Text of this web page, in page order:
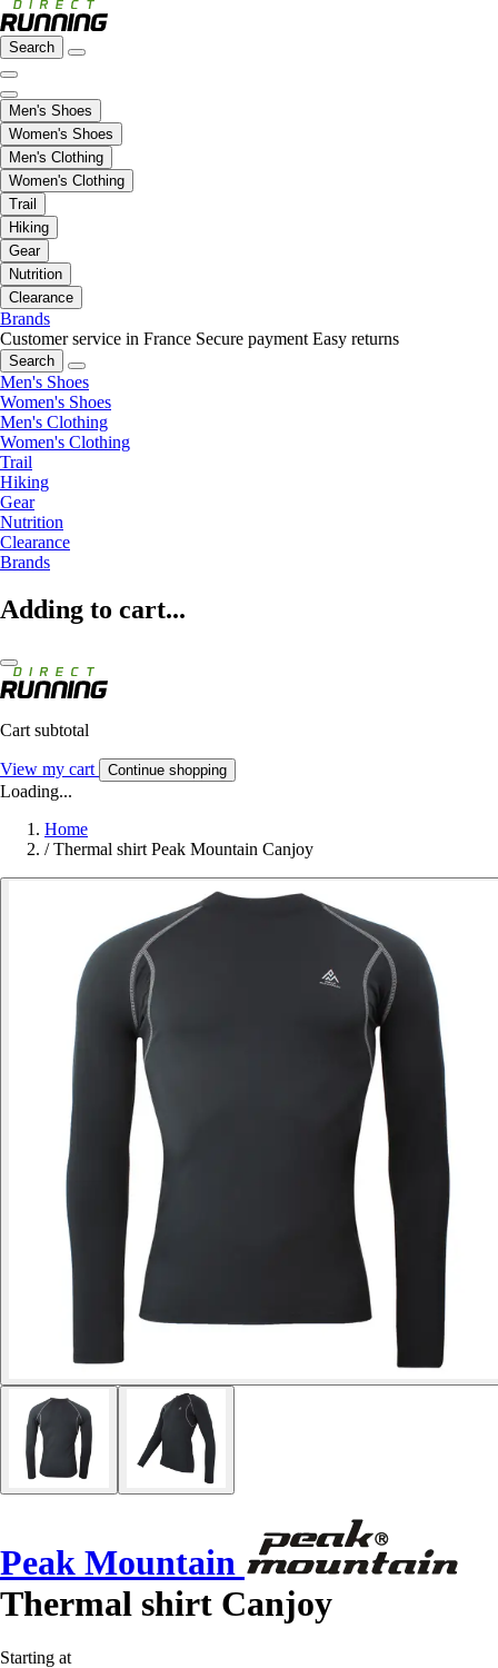
Search
Men's Shoes
Women's Shoes
Men's Clothing
Women's Clothing
Trail
Hiking
Gear
Nutrition
Clearance
Brands
Customer service in France Secure payment Easy returns
Search
Men's Shoes
Women's Shoes
Men's Clothing
Women's Clothing
Trail
Hiking
Gear
Nutrition
Clearance
Brands
Adding to cart...
Cart subtotal
View my cart Continue shopping
Loading...
Home
/ Thermal shirt Peak Mountain Canjoy
Peak Mountain
Thermal shirt Canjoy
Starting at